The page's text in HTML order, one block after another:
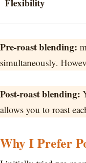
Flexibility
Pre-roast blending:
simultaneously.
Post-roast blending:
allows you to roast
Why I Prefer